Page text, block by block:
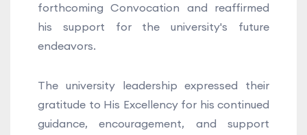
forthcoming Convocation and reaffirmed
his support for the university's future
endeavors.
The university leadership expressed their
gratitude to His Excellency for his continued
guidance, encouragement, and support